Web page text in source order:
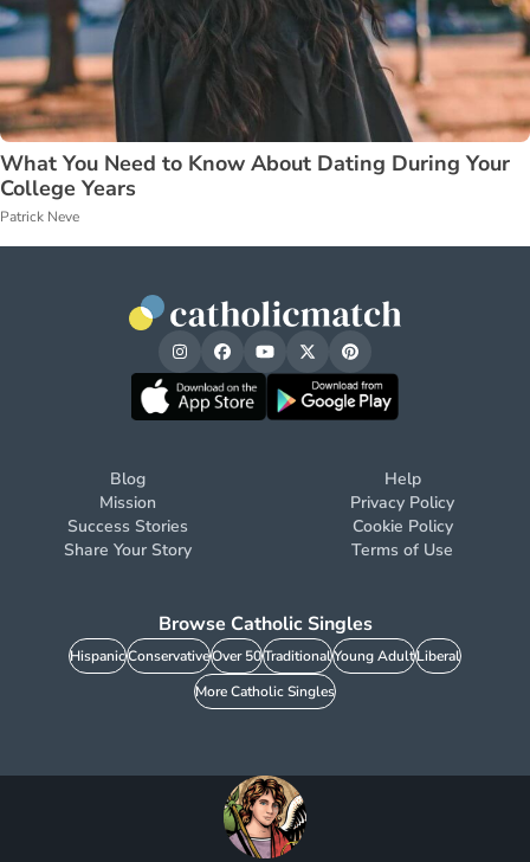
What You Need to Know About Dating During Your
College Years
Patrick Neve
Blog
Mission
Success Stories
Share Your Story
Help
Privacy Policy
Cookie Policy
Terms of Use
Browse Catholic Singles
HispanicConservativeOver 50TraditionalYoung AdultLiberal
More Catholic Singles